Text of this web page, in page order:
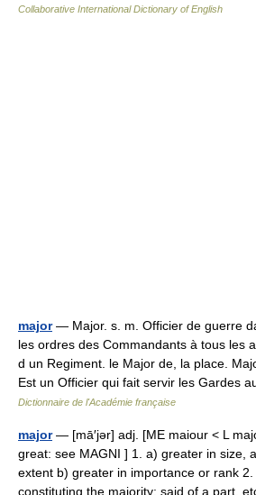
Collaborative International Dictionary of English
major— Major. s. m. Officier de guerre
les ordres des Commandants à tous les
d un Regiment. le Major de, la place.
Est un Officier qui fait servir les Gardes
Dictionnaire de l'Académie française
major— [mā′jər] adj. [ME maiour < L
great: see MAGNI ] 1. a) greater in size,
extent b) greater in importance or rank 2.
constituting the majority: said of a part,